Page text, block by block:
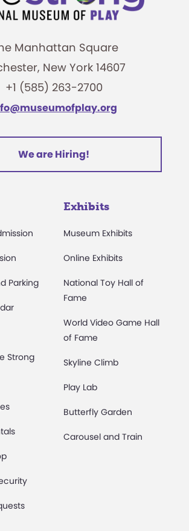
Manhattan Square
New York 14607
+1 (585) 263-2700
We are Hiring!
Parking
Strong
Exhibits
Museum Exhibits
Online Exhibits
National Toy Hall of
Fame
World Video Game Hall
of Fame
Skyline Climb
Play Lab
Butterfly Garden
Carousel and Train